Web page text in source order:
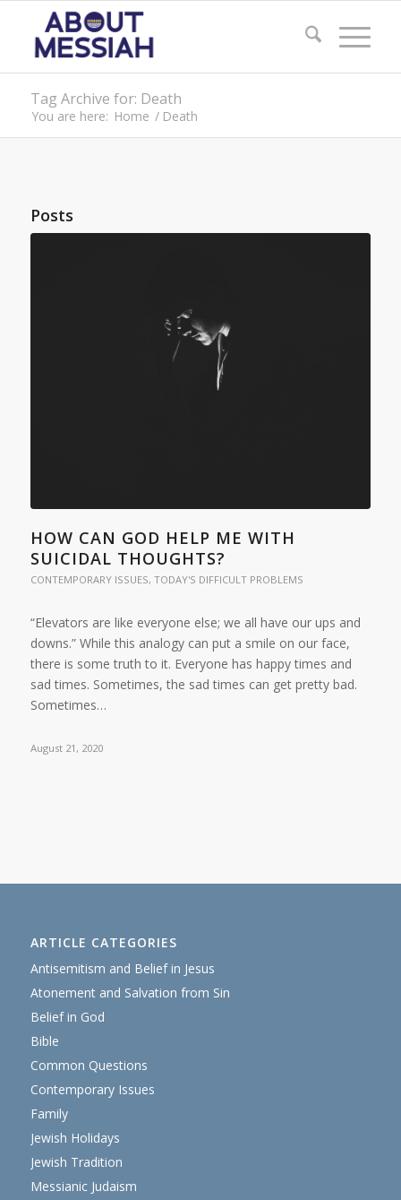
Tag Archive for: Death
You are here: Home / Death
Posts
HOW CAN GOD HELP ME WITH
SUICIDAL THOUGHTS?
CONTEMPORARY ISSUES, TODAY'S DIFFICULT PROBLEMS
“Elevators are like everyone else; we all have our ups and
downs.” While this analogy can put a smile on our face,
there is some truth to it. Everyone has happy times and
sad times. Sometimes, the sad times can get pretty bad.
Sometimes…
August 21, 2020
ARTICLE CATEGORIES
Antisemitism and Belief in Jesus
Atonement and Salvation from Sin
Belief in God
Bible
Common Questions
Contemporary Issues
Family
Jewish Holidays
Jewish Tradition
Messianic Judaism